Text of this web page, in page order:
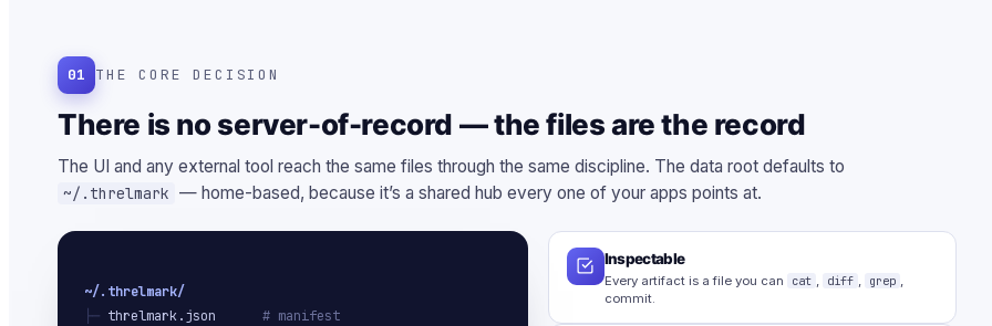
01 THE CORE DECISION
There is no server-of-record — the files are the record
The UI and any external tool reach the same files through the same discipline. The data root defaults to
~/.threlmark — home-based, because it’s a shared hub every one of your apps points at.
~/.threlmark/
├─ threlmark.json
# manifest
Inspectable
Every artifact is a file you can cat , diff , grep ,
commit.